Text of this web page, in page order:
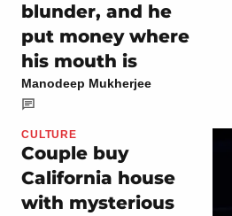
blunder, and he
put money where
his mouth is
Manodeep Mukherjee
CULTURE
Couple buy
California house
with mysterious